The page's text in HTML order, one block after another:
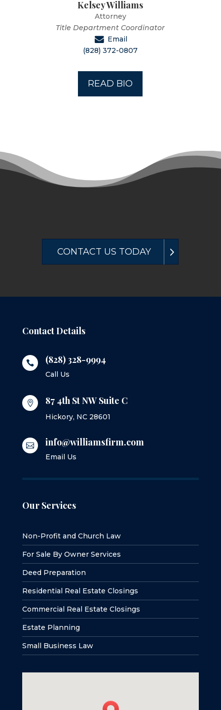
Kelsey Williams
Attorney
Title Department Coordinator
Email
(828) 372-0807
READ BIO
CONTACT US TODAY
Contact Details
 (828) 328-9994
Call Us
 87 4th St NW Suite C
Hickory, NC 28601
 info@williamsfirm.com
Email Us
Our Services
Non-Profit and Church Law
For Sale By Owner Services
Deed Preparation
Residential Real Estate Closings
Commercial Real Estate Closings
Estate Planning
Small Business Law